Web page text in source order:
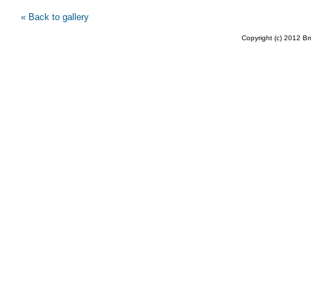
« Back to gallery
Copyright (c) 2012